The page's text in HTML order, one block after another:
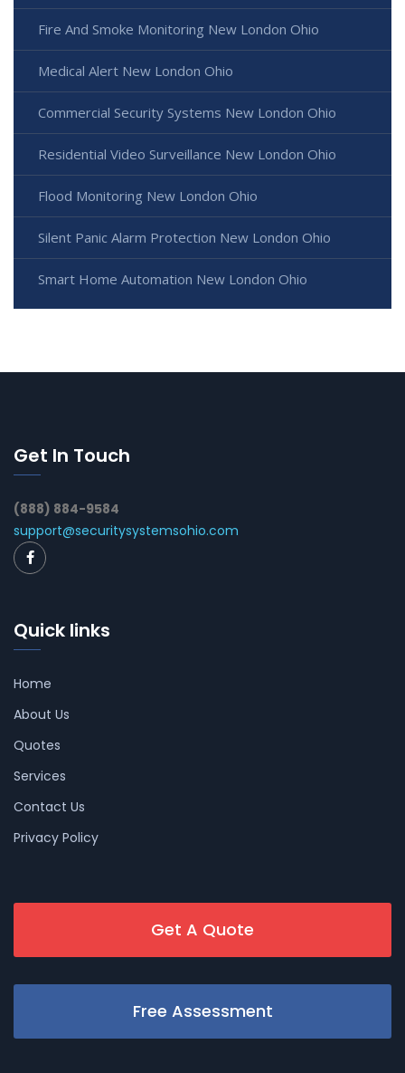
Fire And Smoke Monitoring New London Ohio
Medical Alert New London Ohio
Commercial Security Systems New London Ohio
Residential Video Surveillance New London Ohio
Flood Monitoring New London Ohio
Silent Panic Alarm Protection New London Ohio
Smart Home Automation New London Ohio
Get In Touch
(888) 884-9584
support@securitysystemsohio.com
Quick links
Home
About Us
Quotes
Services
Contact Us
Privacy Policy
Get A Quote
Free Assessment